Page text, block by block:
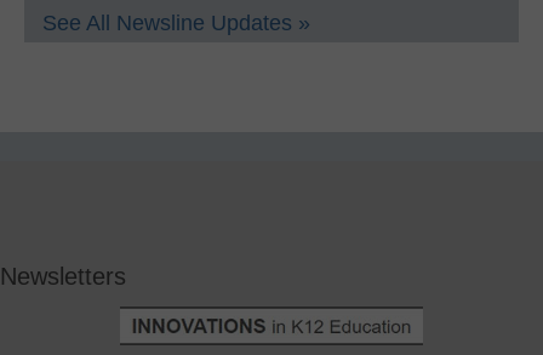
See All Newsline Updates »
Newsletters